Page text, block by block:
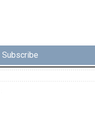
Subscribe